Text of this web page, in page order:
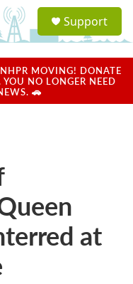
a
u
Support
MOVING! DONATE
NO LONGER NEED
🚗
at